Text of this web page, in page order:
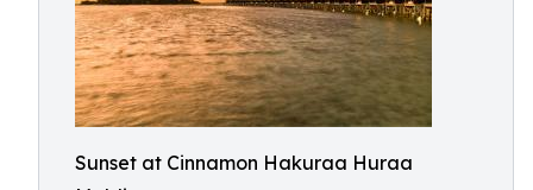
Sunset at Cinnamon Hakuraa Huraa